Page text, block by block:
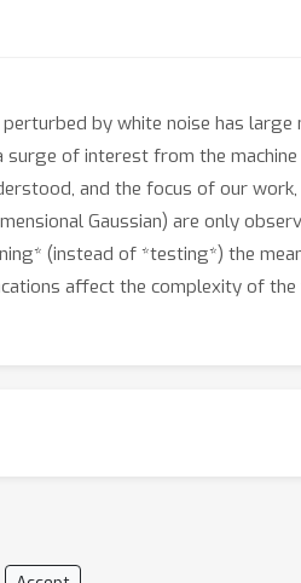
by white noise has large
of interest from the machine
and the focus of our
Gaussian) are only
(instead of *testing*) the
affect the complexity of